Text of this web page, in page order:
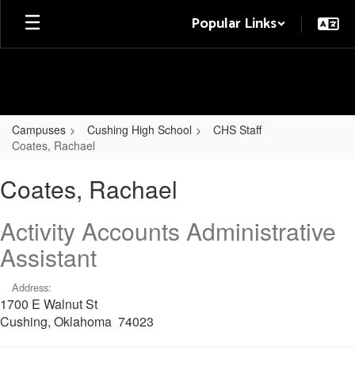
Skip
main
Popular Links
Campuses Cushing High School
CHS Staff
Coates, Rachael
Rachael
Coates, Rachael
Activity Accounts Administrative
Assistant
Address:
1700 E Walnut St
Cushing, Oklahoma 74023